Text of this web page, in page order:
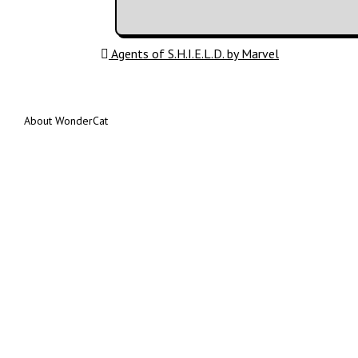
Post navigation
Agents of S.H.I.E.L.D. by Marvel
About WonderCat